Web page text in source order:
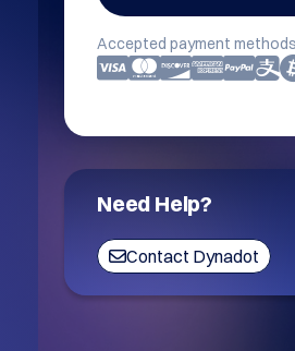
Accepted payment
Need Help?
Contact Dynadot